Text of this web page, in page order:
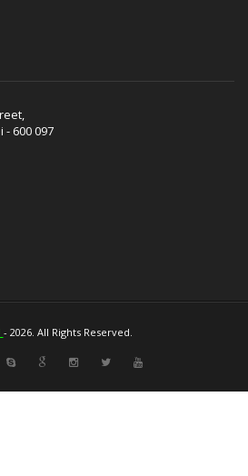
600 097
- 2026. All Rights Reserved.